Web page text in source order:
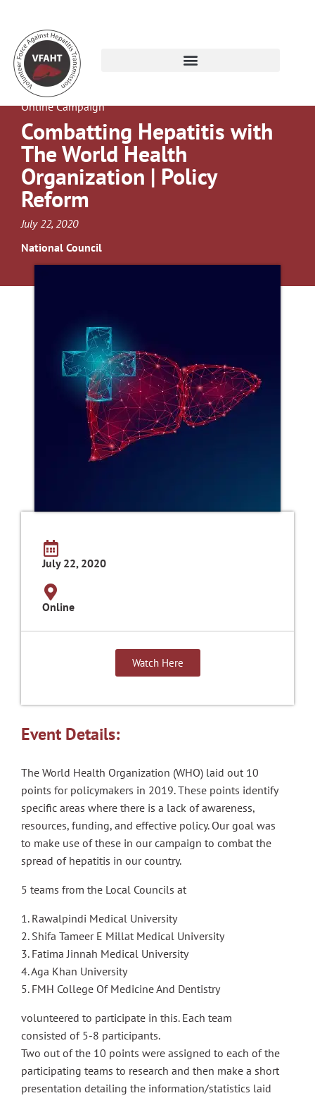
Online Campaign
Combatting Hepatitis with
The World Health
Organization | Policy
Reform
July 22, 2020
National Council
July 22, 2020
Online
Watch Here
Event Details:
The World Health Organization (WHO) laid out 10
points for policymakers in 2019. These points identify
specific areas where there is a lack of awareness,
resources, funding, and effective policy. Our goal was
to make use of these in our campaign to combat the
spread of hepatitis in our country.
5 teams from the Local Councils at
1. Rawalpindi Medical University
2. Shifa Tameer E Millat Medical University
3. Fatima Jinnah Medical University
4. Aga Khan University
5. FMH College Of Medicine And Dentistry
volunteered to participate in this. Each team
consisted of 5-8 participants.
Two out of the 10 points were assigned to each of the
participating teams to research and then make a short
presentation detailing the information/statistics laid